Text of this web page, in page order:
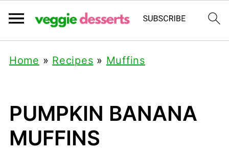
Home » Recipes » Muffins
PUMPKIN BANANA
MUFFINS